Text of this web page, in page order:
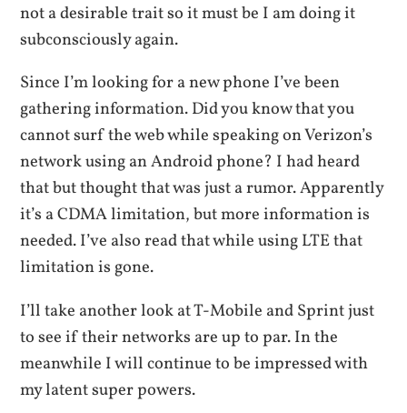
not a desirable trait so it must be I am doing it
subconsciously again.
Since I’m looking for a new phone I’ve been
gathering information. Did you know that you
cannot surf the web while speaking on Verizon’s
network using an Android phone? I had heard
that but thought that was just a rumor. Apparently
it’s a CDMA limitation, but more information is
needed. I’ve also read that while using LTE that
limitation is gone.
I’ll take another look at T-Mobile and Sprint just
to see if their networks are up to par. In the
meanwhile I will continue to be impressed with
my latent super powers.